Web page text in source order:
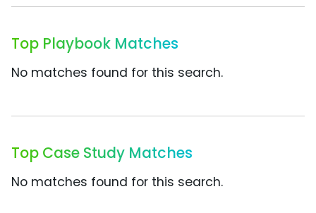
Top Playbook Matches
No matches found for this search.
Top Case Study Matches
No matches found for this search.